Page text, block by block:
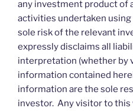
any investment product of
activities undertaken
sole risk of the relevant
expressly disclaims all
interpretation (whether by
information contained
information are the sole
investor. Any visitor to this